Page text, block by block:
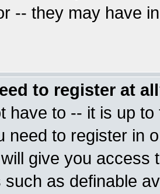
-- they may have
to register at
have to -- it is up
need to register in
give you access
such as definable